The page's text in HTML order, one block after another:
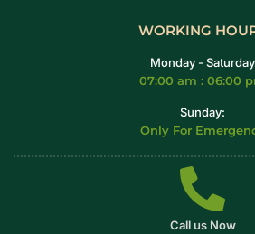
WORKING
Monday - Saturday
07:00 am : 06:00
Sunday:
Only For
Call us Now